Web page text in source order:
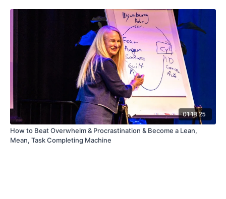
01:18:25
How to Beat Overwhelm & Procrastination & Become a Lean,
Mean, Task Completing Machine